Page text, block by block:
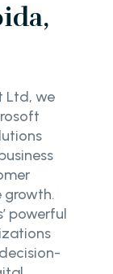
Ltd, we
growth.
powerful